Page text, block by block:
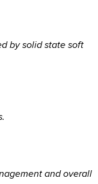
by solid state soft
and overall